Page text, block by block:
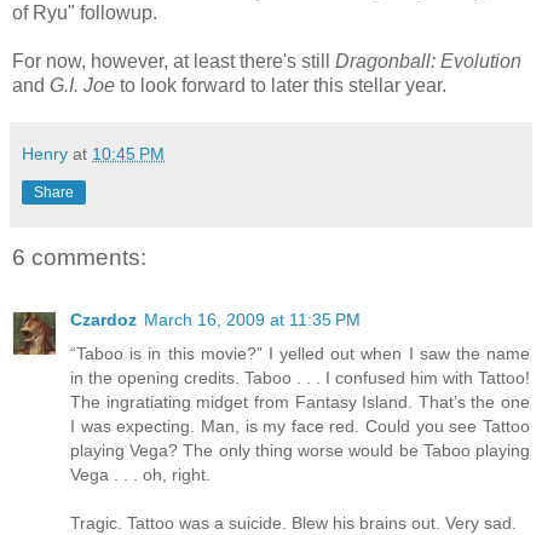
of Ryu" followup.
For now, however, at least there's still Dragonball: Evolution
and G.I. Joe to look forward to later this stellar year.
Henry at 10:45 PM
Share
6 comments:
Czardoz March 16, 2009 at 11:35 PM
“Taboo is in this movie?” I yelled out when I saw the name
in the opening credits. Taboo . . . I confused him with Tattoo!
The ingratiating midget from Fantasy Island. That’s the one
I was expecting. Man, is my face red. Could you see Tattoo
playing Vega? The only thing worse would be Taboo playing
Vega . . . oh, right.
Tragic. Tattoo was a suicide. Blew his brains out. Very sad.